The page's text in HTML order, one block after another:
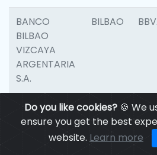
Do you like cookies?🍪 We
ensure you get the best
website. Learn more
BANCO
BILBAO
VIZCAYA
ARGENTARIA
S.A.
BILBAO
BANCO
BILBAO
VIZCAYA
BILBAO